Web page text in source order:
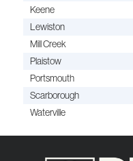
Keene
Lewiston
Mill Creek
Plaistow
Portsmouth
Scarborough
Waterville